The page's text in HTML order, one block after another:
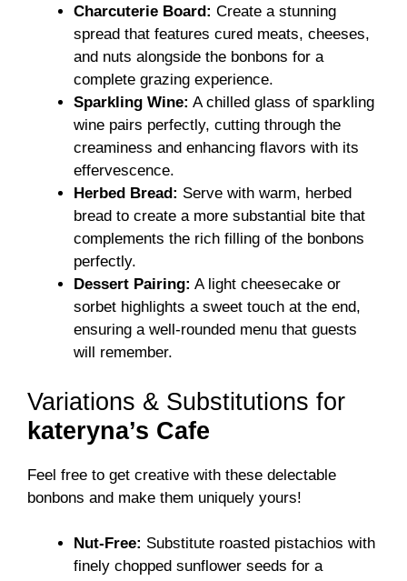
Charcuterie Board: Create a stunning
spread that features cured meats, cheeses,
and nuts alongside the bonbons for a
complete grazing experience.
Sparkling Wine: A chilled glass of sparkling
wine pairs perfectly, cutting through the
creaminess and enhancing flavors with its
effervescence.
Herbed Bread: Serve with warm, herbed
bread to create a more substantial bite that
complements the rich filling of the bonbons
perfectly.
Dessert Pairing: A light cheesecake or
sorbet highlights a sweet touch at the end,
ensuring a well-rounded menu that guests
will remember.
Variations & Substitutions for
kateryna’s Cafe
Feel free to get creative with these delectable
bonbons and make them uniquely yours!
Nut-Free: Substitute roasted pistachios with
finely chopped sunflower seeds for a